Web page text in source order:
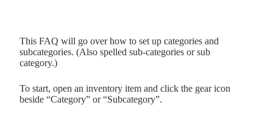
This FAQ will go over how to set up categories and
subcategories. (Also spelled sub-categories or sub
category.)
To start, open an inventory item and click the gear icon
beside “Category” or “Subcategory”.